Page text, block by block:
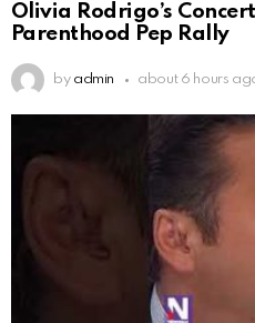
Olivia Rodrigo’s
Parenthood Pep Rally
by admin about 6 hours